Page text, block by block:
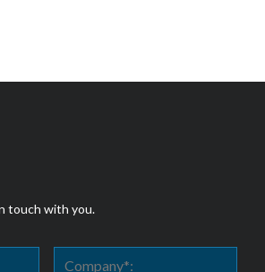
touch with you.